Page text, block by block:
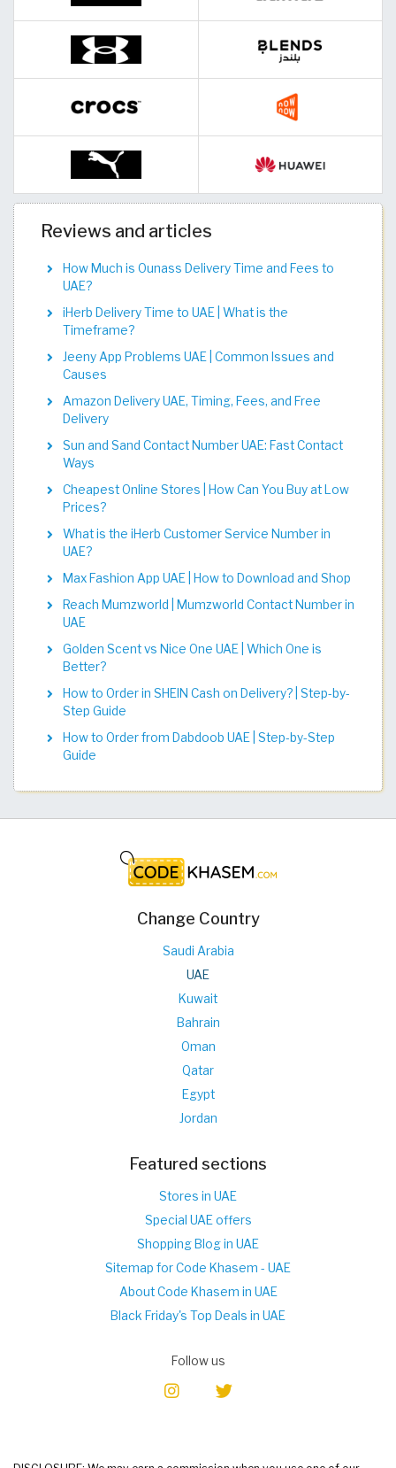
Reviews and articles
How Much is Ounass Delivery Time and Fees to
UAE?
iHerb Delivery Time to UAE | What is the
Timeframe?
Jeeny App Problems UAE | Common Issues and
Causes
Amazon Delivery UAE, Timing, Fees, and Free
Delivery
Sun and Sand Contact Number UAE: Fast Contact
Ways
Cheapest Online Stores | How Can You Buy at Low
Prices?
What is the iHerb Customer Service Number in
UAE?
Max Fashion App UAE | How to Download and Shop
Reach Mumzworld | Mumzworld Contact Number in
UAE
Golden Scent vs Nice One UAE | Which One is
Better?
How to Order in SHEIN Cash on Delivery? | Step-by-
Step Guide
How to Order from Dabdoob UAE | Step-by-Step
Guide
Change Country
Saudi Arabia
UAE
Kuwait
Bahrain
Oman
Qatar
Egypt
Jordan
Featured sections
Stores in UAE
Special UAE offers
Shopping Blog in UAE
Sitemap for Code Khasem - UAE
About Code Khasem in UAE
Black Friday's Top Deals in UAE
Follow us